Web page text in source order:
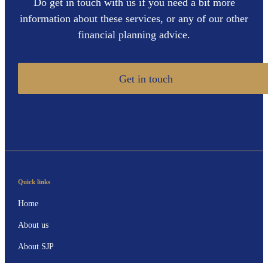
Do get in touch with us if you need a bit more
information about these services, or any of our other
financial planning advice.
Get in touch
Quick links
Home
About us
About SJP